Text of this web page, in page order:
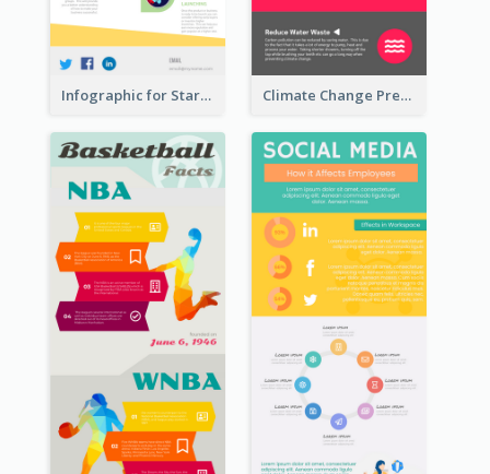
Infographic for Startup Business Climate Change Prevention Infographic